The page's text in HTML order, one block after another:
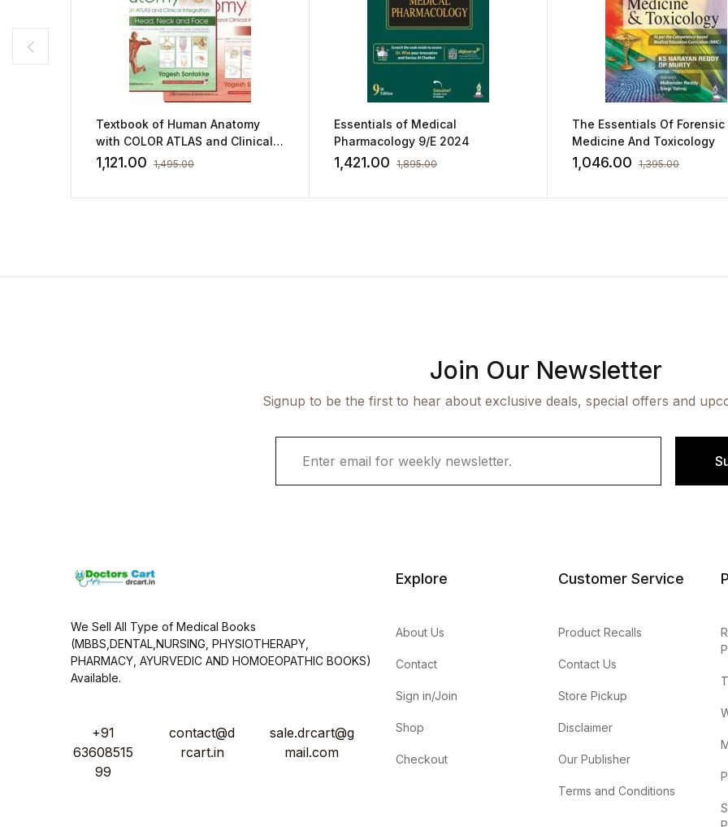
Textbook of Human Anatomy
with COLOR ATLAS and Clinical
Integration Vol.5 Head, Neck and
Face & Vol. 6 Brain, (2 Vol. Set)
1,121.00 1,495.00
Essentials of Medical
Pharmacology 9/E 2024
1,421.00 1,895.00
The Essentials Of Forensic
Medicine And Toxicology
1,046.00 1,395.00
Join Our Newsletter
Signup to be the first to hear about exclusive deals, special offers and
We Sell All Type of Medical Books
(MBBS,DENTAL,NURSING, PHYSIOTHERAPY,
PHARMACY, AYURVEDIC AND HOMOEOPATHIC BOOKS)
Available.
+91
63608515
99
contact@d
rcart.in
sale.drcart@g
mail.com
Explore
About Us
Contact
Sign in/Join
Shop
Checkout
Customer Service
Product Recalls
Contact Us
Store Pickup
Disclaimer
Our Publisher
Terms and Conditions